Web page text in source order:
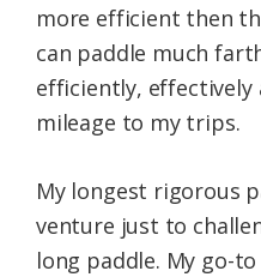
more efficient then
can paddle much
efficiently, effectively
mileage to my trips.
My longest rigorous
venture just to
long paddle. My go-